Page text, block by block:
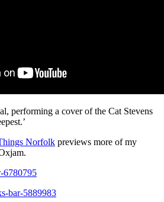
performing a cover of the Cat Stevens
Norfolk previews more of my